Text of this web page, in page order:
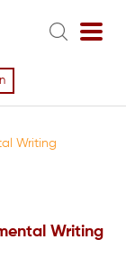
Writing
Writing